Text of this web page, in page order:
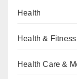
Health
Health & Fitness
Health Care &